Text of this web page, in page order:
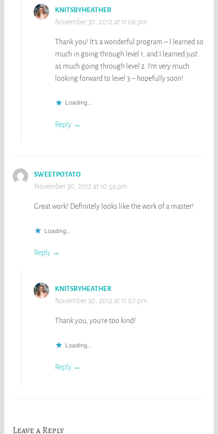
KNITSBYHEATHER
November 30, 2012 at 11:06 pm
Thank you! It’s a wonderful program – I learned so
much in going through level 1, and I learned just
as much going through level 2. I’m very much
looking forward to level 3 – hopefully soon!
Loading...
Reply
SWEETPOTATO
November 30, 2012 at 10:59 pm
Great work! Definitely looks like the work of a master!
Loading...
Reply
KNITSBYHEATHER
November 30, 2012 at 11:07 pm
Thank you, you’re too kind!
Loading...
Reply
Leave a Reply